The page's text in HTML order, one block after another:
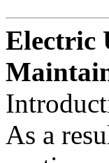
Electric
As a